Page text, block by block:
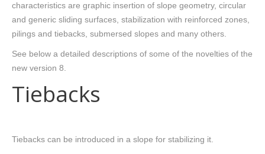
characteristics are graphic insertion of slope geometry, circular
and generic sliding surfaces, stabilization with reinforced zones,
pilings and tiebacks, submersed slopes and many others.
See below a detailed descriptions of some of the novelties of the
new version 8.
Tiebacks
Tiebacks can be introduced in a slope for stabilizing it.